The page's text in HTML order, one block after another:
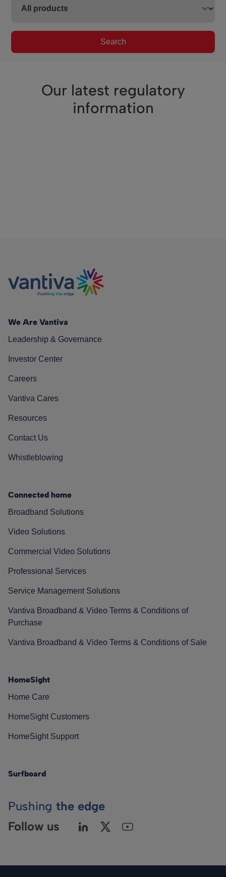
Search
Our latest regulatory
information
We Are Vantiva
Leadership & Governance
Investor Center
Careers
Vantiva Cares
Resources
Contact Us
Whistleblowing
Connected home
Broadband Solutions
Video Solutions
Commercial Video Solutions
Professional Services
Service Management Solutions
Vantiva Broadband & Video Terms & Conditions of
Purchase
Vantiva Broadband & Video Terms & Conditions of Sale
HomeSight
Home Care
HomeSight Customers
HomeSight Support
Surfboard
Pushing the edge
Follow us